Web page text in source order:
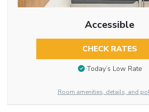
Accessible
CHECK RATES
Today’s Low Rate
Room amenities, details, and